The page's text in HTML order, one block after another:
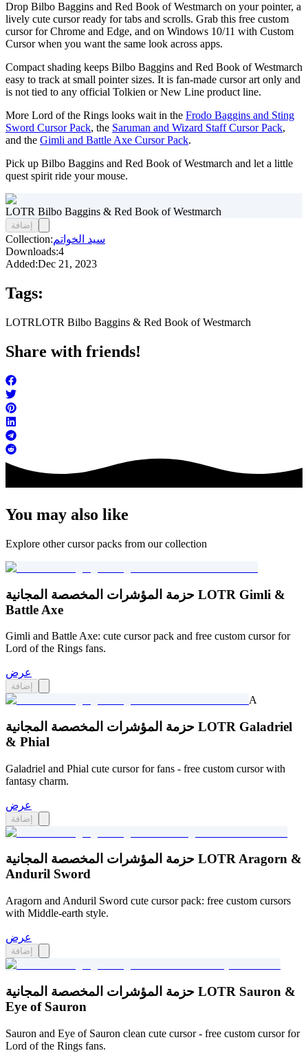
Drop Bilbo Baggins and Red Book of Westmarch on your pointer, a
lively cute cursor ready for tabs and scrolls. Grab this free custom
cursor for Chrome and Edge, and on Windows 10/11 with Custom
Cursor when you want the same look across apps.
Compact shading keeps Bilbo Baggins and Red Book of Westmarch
easy to track at small pointer sizes. It is fan-made cursor art only and
is not tied to any official Tolkien or New Line product line.
More Lord of the Rings looks wait in the Frodo Baggins and Sting
Sword Cursor Pack, the Saruman and Wizard Staff Cursor Pack,
and the Gimli and Battle Axe Cursor Pack.
Pick up Bilbo Baggins and Red Book of Westmarch and let a little
quest spirit ride your mouse.
LOTR Bilbo Baggins & Red Book of Westmarch
إضافة
Collection:سيد الخواتم
Downloads:4
Added:Dec 21, 2023
Tags:
LOTRLOTR Bilbo Baggins & Red Book of Westmarch
Share with friends!
You may also like
Explore other cursor packs from our collection
حزمة المؤشرات المخصصة المجانية LOTR Gimli &
Battle Axe
Gimli and Battle Axe: cute cursor pack and free custom cursor for
Lord of the Rings fans.
عرض
إضافة
A
حزمة المؤشرات المخصصة المجانية LOTR Galadriel
& Phial
Galadriel and Phial cute cursor for fans - free custom cursor with
fantasy charm.
عرض
إضافة
حزمة المؤشرات المخصصة المجانية LOTR Aragorn &
Anduril Sword
Aragorn and Anduril Sword cute cursor pack: free custom cursors
with Middle-earth style.
عرض
إضافة
حزمة المؤشرات المخصصة المجانية LOTR Sauron &
Eye of Sauron
Sauron and Eye of Sauron clean cute cursor - free custom cursor for
Lord of the Rings fans.